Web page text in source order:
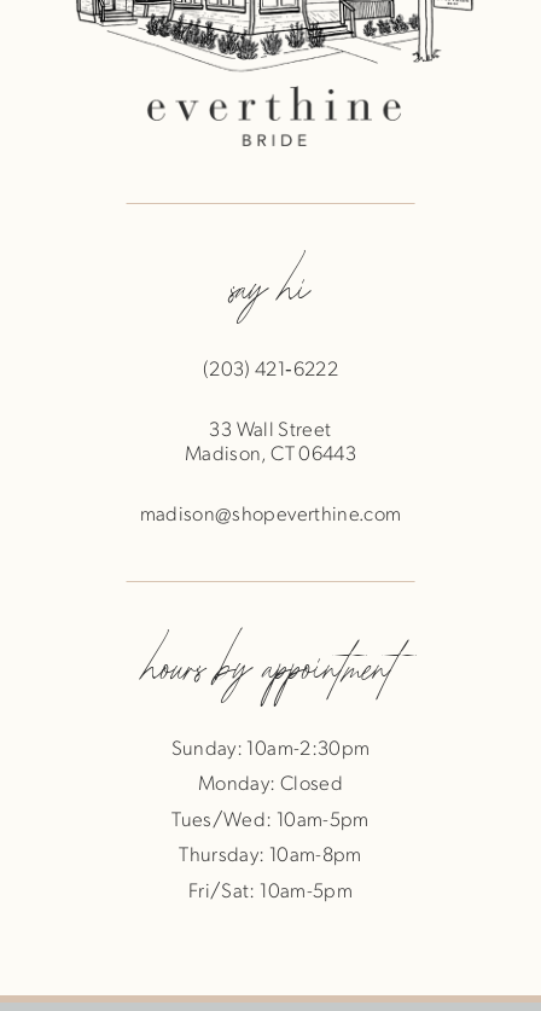
say hi
(203) 421‑6222
33 Wall Street
Madison, CT 06443
madison@shopeverthine.com
hours by appointment
Sunday: 10am-2:30pm
Monday: Closed
Tues/Wed: 10am-5pm
Thursday: 10am-8pm
Fri/Sat: 10am-5pm